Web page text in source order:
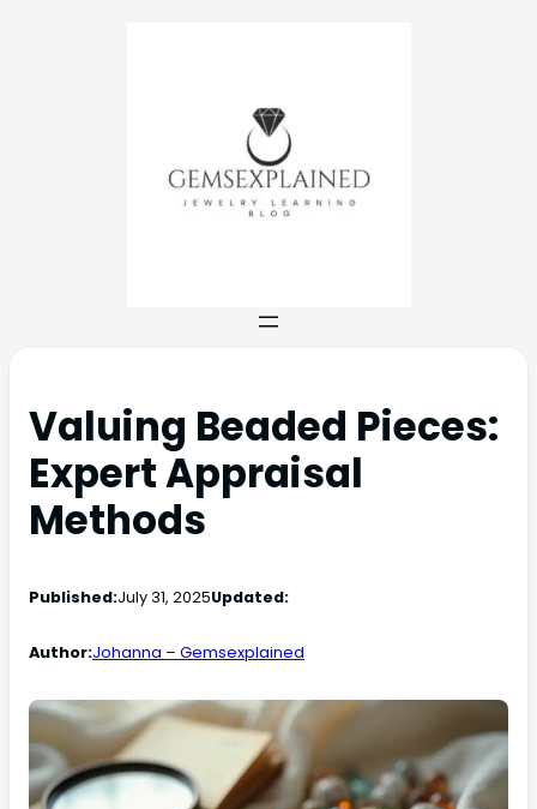
Valuing Beaded Pieces:
Expert Appraisal
Methods
Published:July 31, 2025Updated:
Author:Johanna – Gemsexplained